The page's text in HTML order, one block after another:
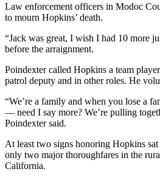
Law enforcement officers in Modoc
to mourn Hopkins’ death.
“Jack was great, I wish I had 10 more
before the arraignment.
Poindexter called Hopkins a team
patrol deputy and in other roles. He
“We’re a family and when you lose a
— need I say more? We’re pulling
Poindexter said.
At least two signs honoring Hopkins
only two major thoroughfares in the
California.